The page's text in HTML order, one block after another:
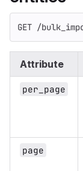
GET /
Attribute
per_page
page